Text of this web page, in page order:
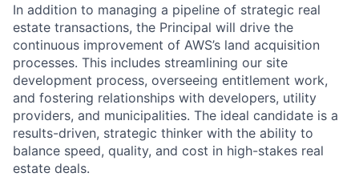
In addition to managing a pipeline of strategic real
estate transactions, the Principal will drive the
continuous improvement of AWS’s land acquisition
processes. This includes streamlining our site
development process, overseeing entitlement work,
and fostering relationships with developers, utility
providers, and municipalities. The ideal candidate is a
results-driven, strategic thinker with the ability to
balance speed, quality, and cost in high-stakes real
estate deals.